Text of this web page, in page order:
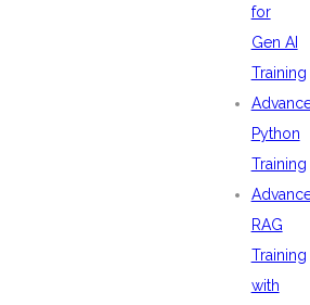
for
Gen AI
Training
Python
Training
RAG
Training
with